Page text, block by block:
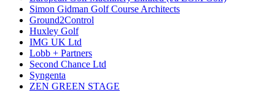
Simon Gidman Golf Course Architects
Ground2Control
Huxley Golf
IMG UK Ltd
Lobb + Partners
Second Chance Ltd
Syngenta
ZEN GREEN STAGE